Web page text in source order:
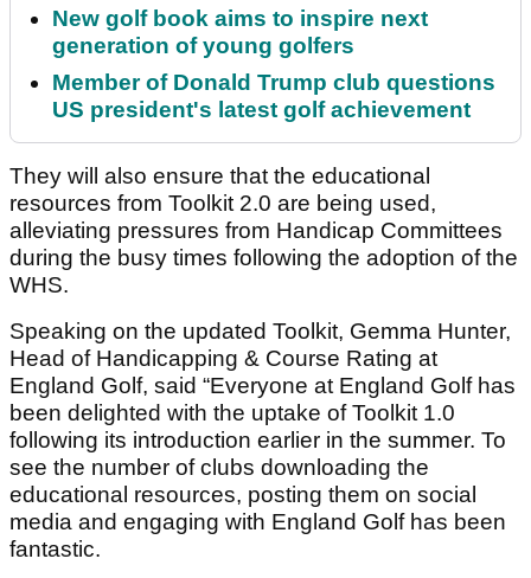
New golf book aims to inspire next
generation of young golfers
Member of Donald Trump club questions
US president's latest golf achievement
They will also ensure that the educational
resources from Toolkit 2.0 are being used,
alleviating pressures from Handicap Committees
during the busy times following the adoption of the
WHS.
Speaking on the updated Toolkit, Gemma Hunter,
Head of Handicapping & Course Rating at
England Golf, said “Everyone at England Golf has
been delighted with the uptake of Toolkit 1.0
following its introduction earlier in the summer. To
see the number of clubs downloading the
educational resources, posting them on social
media and engaging with England Golf has been
fantastic.